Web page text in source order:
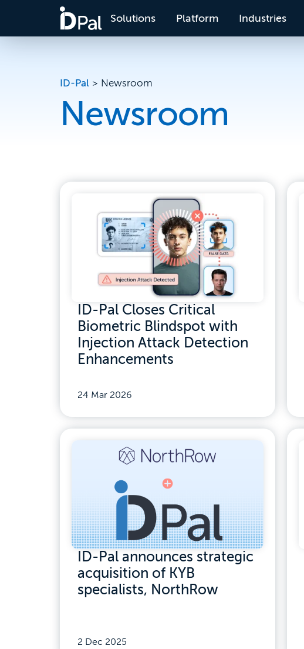
Solutions Platform Industries
ID-Pal > Newsroom
Newsroom
ID-Pal Closes Critical
Biometric Blindspot with
Injection Attack Detection
Enhancements
24 Mar 2026
ID-Pal announces strategic
acquisition of KYB
specialists, NorthRow
2 Dec 2025